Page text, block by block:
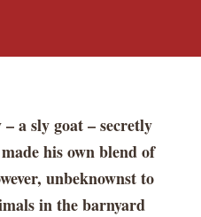
a sly goat – secretly
his own blend of
unbeknownst to
in the barnyard